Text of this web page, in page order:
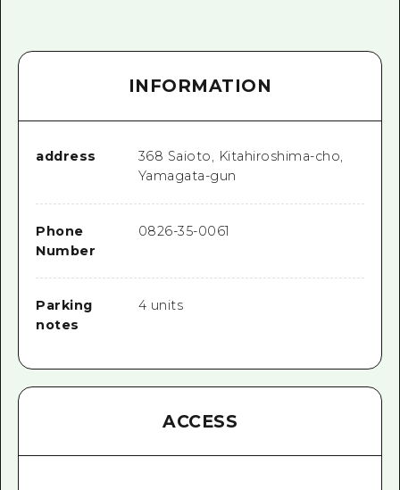
INFORMATION
address
368 Saioto, Kitahiroshima-cho,
Yamagata-gun
Phone
Number
0826-35-0061
Parking
notes
4 units
ACCESS